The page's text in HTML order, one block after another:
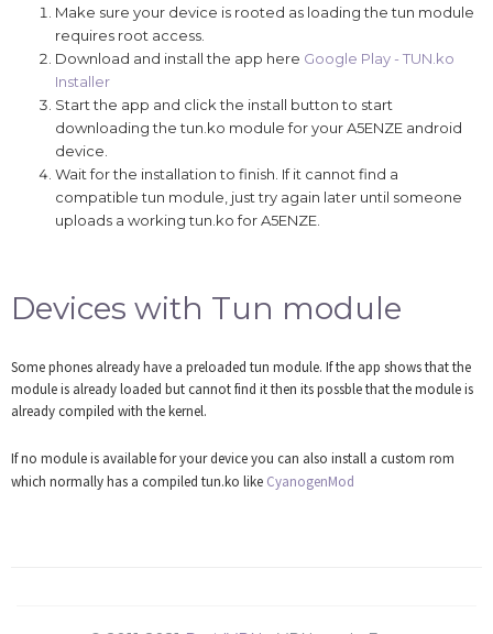
Make sure your device is rooted as loading the tun module
requires root access.
Download and install the app here Google Play - TUN.ko
Installer
Start the app and click the install button to start
downloading the tun.ko module for your A5ENZE android
device.
Wait for the installation to finish. If it cannot find a
compatible tun module, just try again later until someone
uploads a working tun.ko for A5ENZE.
Devices with Tun module
Some phones already have a preloaded tun module. If the app shows that the
module is already loaded but cannot find it then its possble that the module is
already compiled with the kernel.
If no module is available for your device you can also install a custom rom
which normally has a compiled tun.ko like CyanogenMod